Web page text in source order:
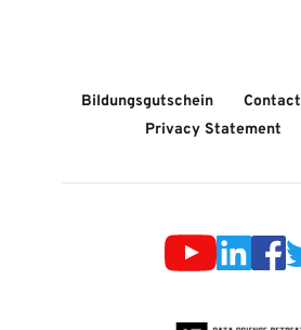
Bildungsgutschein Contact
Privacy Statement